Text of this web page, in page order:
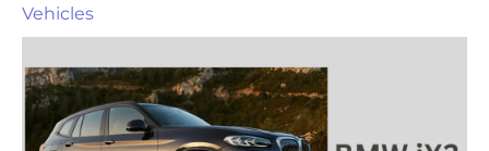
Vehicles